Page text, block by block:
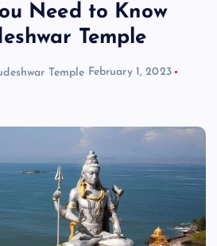
Need to Know
Temple
Temple February 1, 2023